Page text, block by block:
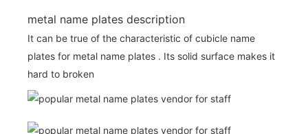
metal name plates description
It can be true of the characteristic of cubicle name
plates for metal name plates . Its solid surface makes it
hard to broken